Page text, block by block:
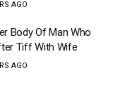
AGO
Body Of Man Who
Tiff With Wife
AGO